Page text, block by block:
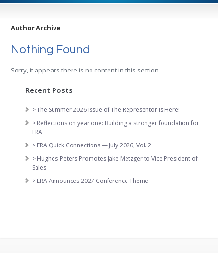
Author Archive
Nothing Found
Sorry, it appears there is no content in this section.
Recent Posts
> The Summer 2026 Issue of The Representor is Here!
> Reflections on year one: Building a stronger foundation for
ERA
> ERA Quick Connections — July 2026, Vol. 2
> Hughes-Peters Promotes Jake Metzger to Vice President of
Sales
> ERA Announces 2027 Conference Theme